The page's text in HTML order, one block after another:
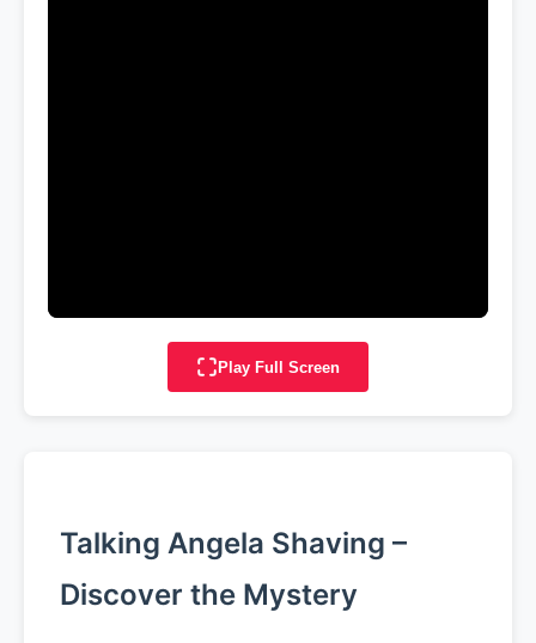
Play Full Screen
Talking Angela Shaving –
Discover the Mystery